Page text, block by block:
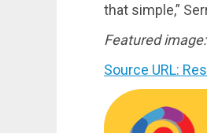
that simple,”
Featured
Source URL: